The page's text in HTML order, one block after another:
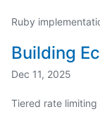
Ruby
Building
Dec 11, 2025
Tiered rate